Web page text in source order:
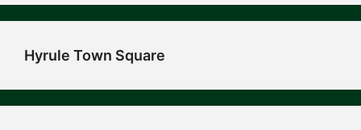
Hyrule Town Square